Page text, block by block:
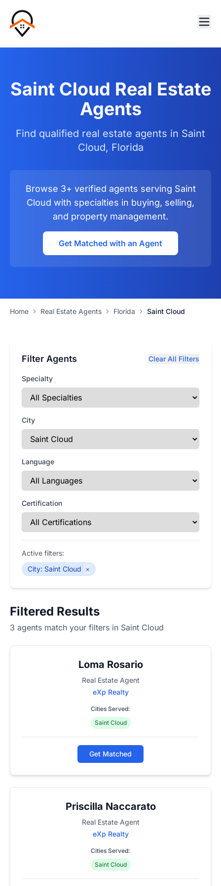
Saint Cloud Real Estate
Agents
Find qualified real estate agents in Saint
Cloud, Florida
Browse 3+ verified agents serving Saint
Cloud with specialties in buying, selling,
and property management.
Get Matched with an Agent
Home Real Estate Agents Florida Saint Cloud
Filter Agents Clear All Filters
Specialty
City
Language
Certification
Active filters:
City: Saint Cloud ×
Filtered Results
3 agents match your filters in Saint Cloud
Loma Rosario
Real Estate Agent
eXp Realty
Cities Served:
Saint Cloud
Get Matched
Priscilla Naccarato
Real Estate Agent
eXp Realty
Cities Served:
Saint Cloud